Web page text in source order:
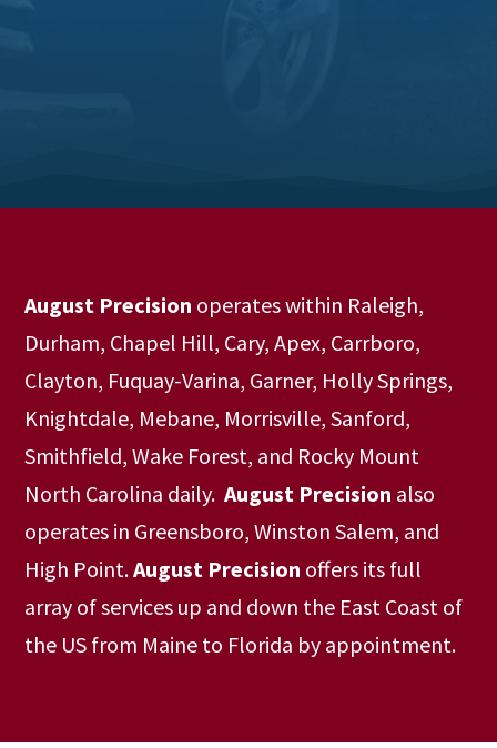
August Precision operates within Raleigh,
Durham, Chapel Hill, Cary, Apex, Carrboro,
Clayton, Fuquay-Varina, Garner, Holly Springs,
Knightdale, Mebane, Morrisville, Sanford,
Smithfield, Wake Forest, and Rocky Mount
North Carolina daily.August Precision also
operates in Greensboro, Winston Salem, and
High Point.August Precision offers its full
array of services up and down the East Coast of
the US from Maine to Florida by appointment.